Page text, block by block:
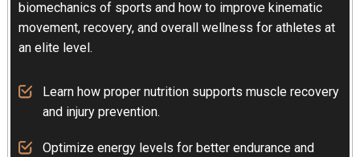
biomechanics of sports and how to improve kinematic
movement, recovery, and overall wellness for athletes at
an elite level.
Learn how proper nutrition supports muscle recovery
and injury prevention.
Optimize energy levels for better endurance and